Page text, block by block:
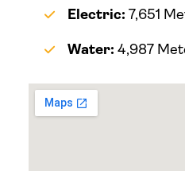
Electric: 7,651
Water: 4,987